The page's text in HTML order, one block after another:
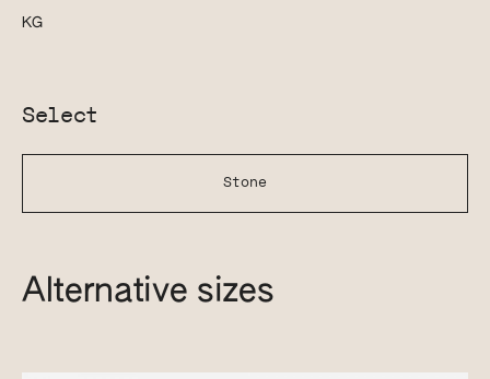
KG
Select
Stone
Alternative sizes